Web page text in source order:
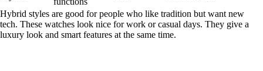
Hybrid styles are good for people who like tradition but want new
tech. These watches look nice for work or casual days. They give a
luxury look and smart features at the same time.